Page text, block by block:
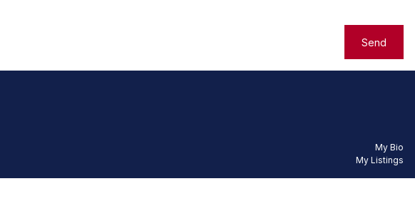
Send
My Bio
My Listings